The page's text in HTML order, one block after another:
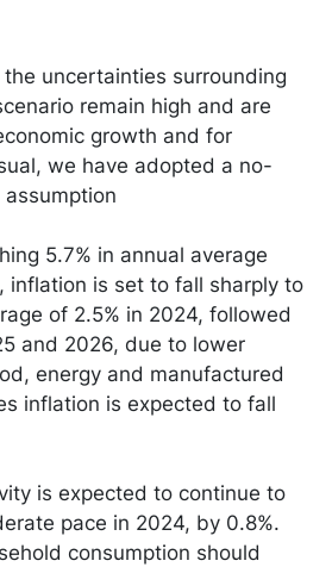
uncertainties surrounding
remain high and are
growth and for
we have adopted a no-
5.7% in annual average
inflation is set to fall sharply to
of 2.5% in 2024, followed
and 2026, due to lower
energy and manufactured
inflation is expected to fall
is expected to continue to
pace in 2024, by 0.8%.
consumption should